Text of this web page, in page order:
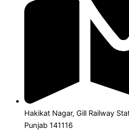
Hakikat Nagar, Gill Railway
Punjab 141116